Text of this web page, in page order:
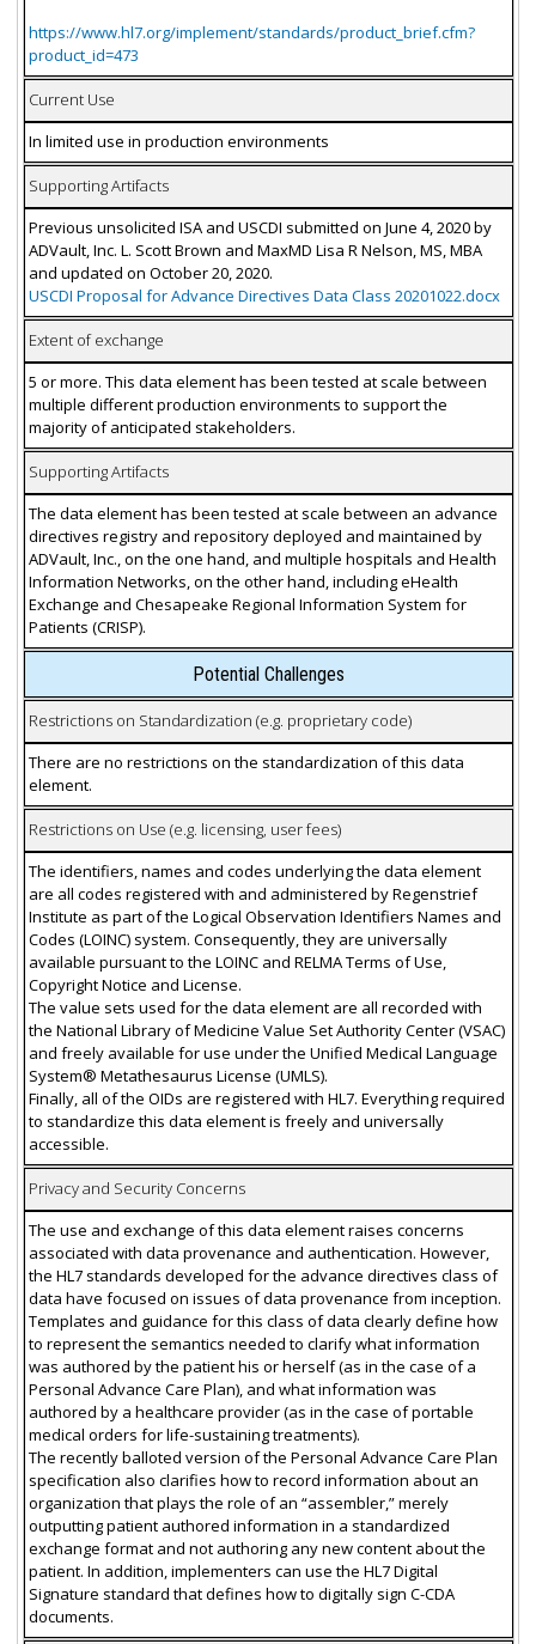
https://www.hl7.org/implement/standards/product_brief.cfm?
product_id=473
Current Use
In limited use in production environments
Supporting Artifacts
Previous unsolicited ISA and USCDI submitted on June 4, 2020 by
ADVault, Inc. L. Scott Brown and MaxMD Lisa R Nelson, MS, MBA
and updated on October 20, 2020.
USCDI Proposal for Advance Directives Data Class 20201022.docx
Extent of exchange
5 or more. This data element has been tested at scale between
multiple different production environments to support the
majority of anticipated stakeholders.
Supporting Artifacts
The data element has been tested at scale between an advance
directives registry and repository deployed and maintained by
ADVault, Inc., on the one hand, and multiple hospitals and Health
Information Networks, on the other hand, including eHealth
Exchange and Chesapeake Regional Information System for
Patients (CRISP).
Potential Challenges
Restrictions on Standardization (e.g. proprietary code)
There are no restrictions on the standardization of this data
element.
Restrictions on Use (e.g. licensing, user fees)
The identifiers, names and codes underlying the data element
are all codes registered with and administered by Regenstrief
Institute as part of the Logical Observation Identifiers Names and
Codes (LOINC) system. Consequently, they are universally
available pursuant to the LOINC and RELMA Terms of Use,
Copyright Notice and License.
The value sets used for the data element are all recorded with
the National Library of Medicine Value Set Authority Center (VSAC)
and freely available for use under the Unified Medical Language
System® Metathesaurus License (UMLS).
Finally, all of the OIDs are registered with HL7. Everything required
to standardize this data element is freely and universally
accessible.
Privacy and Security Concerns
The use and exchange of this data element raises concerns
associated with data provenance and authentication. However,
the HL7 standards developed for the advance directives class of
data have focused on issues of data provenance from inception.
Templates and guidance for this class of data clearly define how
to represent the semantics needed to clarify what information
was authored by the patient his or herself (as in the case of a
Personal Advance Care Plan), and what information was
authored by a healthcare provider (as in the case of portable
medical orders for life-sustaining treatments).
The recently balloted version of the Personal Advance Care Plan
specification also clarifies how to record information about an
organization that plays the role of an “assembler,” merely
outputting patient authored information in a standardized
exchange format and not authoring any new content about the
patient. In addition, implementers can use the HL7 Digital
Signature standard that defines how to digitally sign C-CDA
documents.